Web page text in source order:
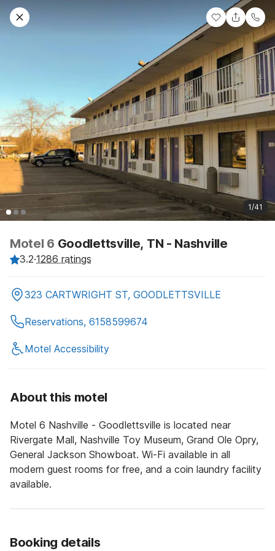
1/41
Motel 6 Goodlettsville, TN - Nashville
3.2·1286 ratings
323 CARTWRIGHT ST, GOODLETTSVILLE
Reservations, 6158599674
Motel Accessibility
About this motel
Motel 6 Nashville - Goodlettsville is located near
Rivergate Mall, Nashville Toy Museum, Grand Ole Opry,
General Jackson Showboat. Wi-Fi available in all
modern guest rooms for free, and a coin laundry facility
available.
Booking details